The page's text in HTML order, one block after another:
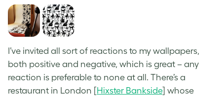
I’ve invited all sort of reactions to my wallpapers,
both positive and negative, which is great – any
reaction is preferable to none at all. There’s a
restaurant in London [Hixster Bankside] whose